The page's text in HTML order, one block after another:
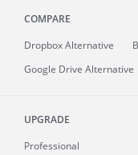
COMPARE
Dropbox Alternative
Google Drive Alternative
UPGRADE
Professional